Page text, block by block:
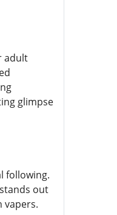
adult
glimpse
following.
out
vapers.